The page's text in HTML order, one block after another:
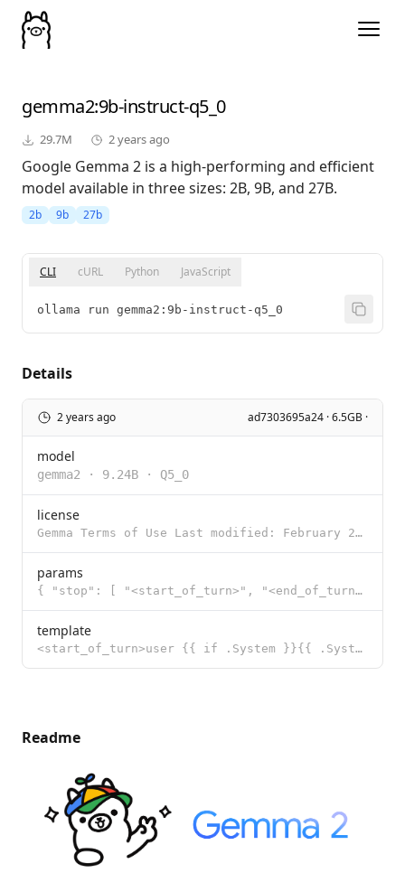
gemma2:9b-instruct-q5_0
29.7M 2 years ago
Google Gemma 2 is a high-performing and efficient
model available in three sizes: 2B, 9B, and 27B.
2b 9b 27b
CLI cURL Python JavaScript
ollama run gemma2:9b-instruct-q5_0
Details
2 years ago ad7303695a24 · 6.5GB ·
model
gemma2 · 9.24B · Q5_0
license
Gemma Terms of Use Last modified: February 21, 2024 By using, reproducing, modifying, distributing,
params
{ "stop": [ "<start_of_turn>", "<end_of_turn>" ] }
template
<start_of_turn>user {{ if .System }}{{ .System }} {{ end }}{{ .Prompt }}<end_of_turn> <start_of_turn
Readme